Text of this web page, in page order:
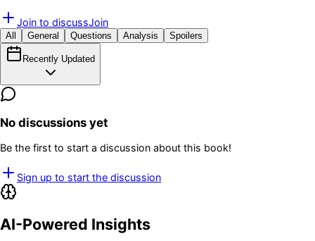
Join to discussJoin
All General Questions Analysis Spoilers
Recently Updated
No discussions yet
Be the first to start a discussion about this book!
Sign up to start the discussion
AI-Powered Insights